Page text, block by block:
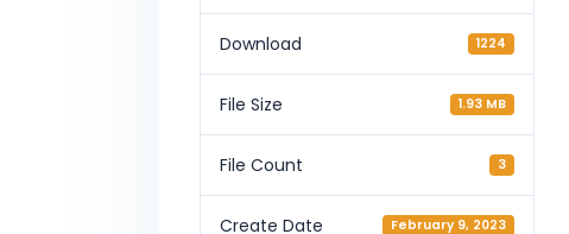
Download 1224
File Size 1.93 MB
File Count 3
Create Date February 9, 2023